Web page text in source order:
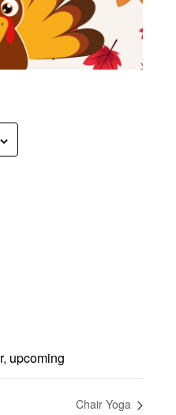
, upcoming
Chair Yoga